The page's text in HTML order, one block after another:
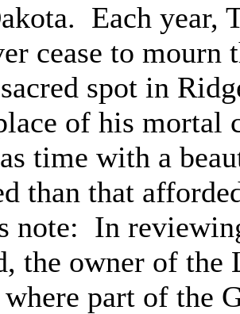
Each year,
cease to mourn
spot in
of his mortal
time with a
than that
note: In
the owner of the
where part of the